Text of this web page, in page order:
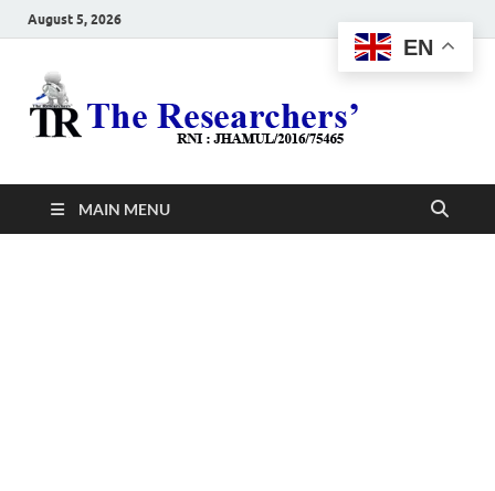
August 5, 2026
MAIN MENU
EN